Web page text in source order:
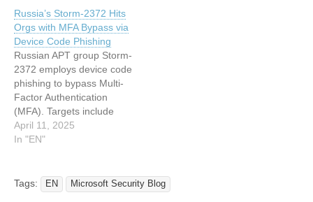
warn that threat actor
Storm-2372, likely linked to
Russia, has been targeting
governments, NGOs, and
various industries across
multiple regions since
August 2024. The
attackers…
Russia’s Storm-2372 Hits
Orgs with MFA Bypass via
Device Code Phishing
Russian APT group Storm-
2372 employs device code
phishing to bypass Multi-
Factor Authentication
(MFA). Targets include
government, technology,
finance,… This article has
Cybersecurity, Hacking
News, Tech, AI & Crypto
April 11, 2025
In "EN"
Tags: EN Microsoft Security Blog